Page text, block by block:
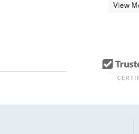
10K Gold Hoop Earrings
View